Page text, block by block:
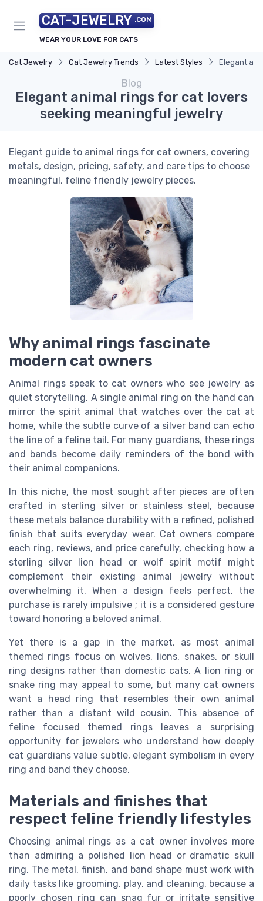
CAT-JEWELRY .COM
WEAR YOUR LOVE FOR CATS
Cat Jewelry Cat Jewelry Trends Latest Styles Elegant
Blog
Elegant animal rings for cat lovers
seeking meaningful jewelry
Elegant guide to animal rings for cat owners, covering
metals, design, pricing, safety, and care tips to choose
meaningful, feline friendly jewelry pieces.
Why animal rings fascinate
modern cat owners
Animal rings speak to cat owners who see jewelry as
quiet storytelling. A single animal ring on the hand can
mirror the spirit animal that watches over the cat at
home, while the subtle curve of a silver band can echo
the line of a feline tail. For many guardians, these rings
and bands become daily reminders of the bond with
their animal companions.
In this niche, the most sought after pieces are often
crafted in sterling silver or stainless steel, because
these metals balance durability with a refined, polished
finish that suits everyday wear. Cat owners compare
each ring, reviews, and price carefully, checking how a
sterling silver lion head or wolf spirit motif might
complement their existing animal jewelry without
overwhelming it. When a design feels perfect, the
purchase is rarely impulsive ; it is a considered gesture
toward honoring a beloved animal.
Yet there is a gap in the market, as most animal
themed rings focus on wolves, lions, snakes, or skull
ring designs rather than domestic cats. A lion ring or
snake ring may appeal to some, but many cat owners
want a head ring that resembles their own animal
rather than a distant wild cousin. This absence of
feline focused themed rings leaves a surprising
opportunity for jewelers who understand how deeply
cat guardians value subtle, elegant symbolism in every
ring and band they choose.
Materials and finishes that
respect feline friendly lifestyles
Choosing animal rings as a cat owner involves more
than admiring a polished lion head or dramatic skull
ring. The metal, finish, and band shape must work with
daily tasks like grooming, play, and cleaning, because a
poorly chosen ring can snag fur or irritate sensitive